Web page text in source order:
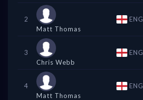
2
Matt Thomas
ENG
3
Chris Webb
ENG
4
Matt Thomas
ENG